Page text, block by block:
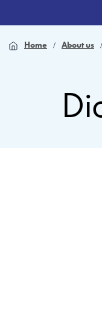
Home About us